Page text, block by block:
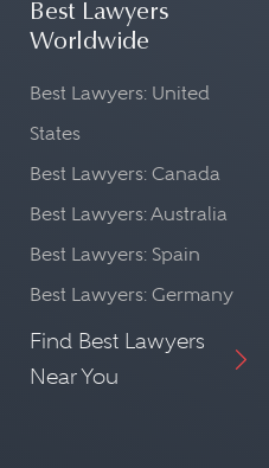
Best Lawyers
Worldwide
Best Lawyers: United
States
Best Lawyers: Canada
Best Lawyers: Australia
Best Lawyers: Spain
Best Lawyers: Germany
Find Best Lawyers
Near You